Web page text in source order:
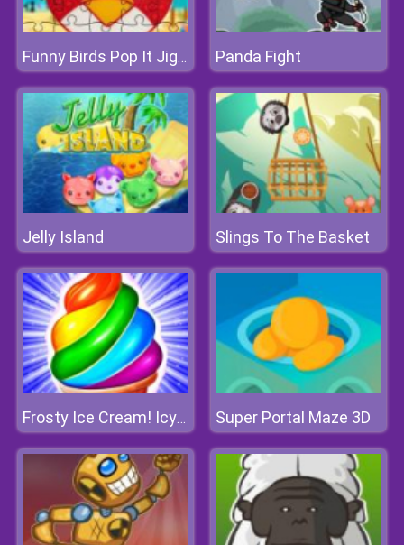
Funny Birds Pop It Jigsaw Panda Fight
Jelly Island Slings To The Basket
Frosty Ice Cream! Icy Dessert Super Portal Maze 3D